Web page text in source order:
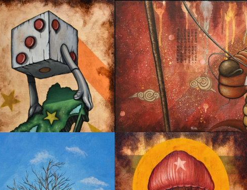
OYSTER MIRROR SERIES 02 PURSUING DREAM 02